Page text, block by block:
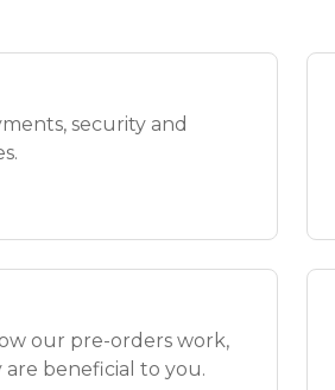
security and
our pre-orders work,
beneficial to you.